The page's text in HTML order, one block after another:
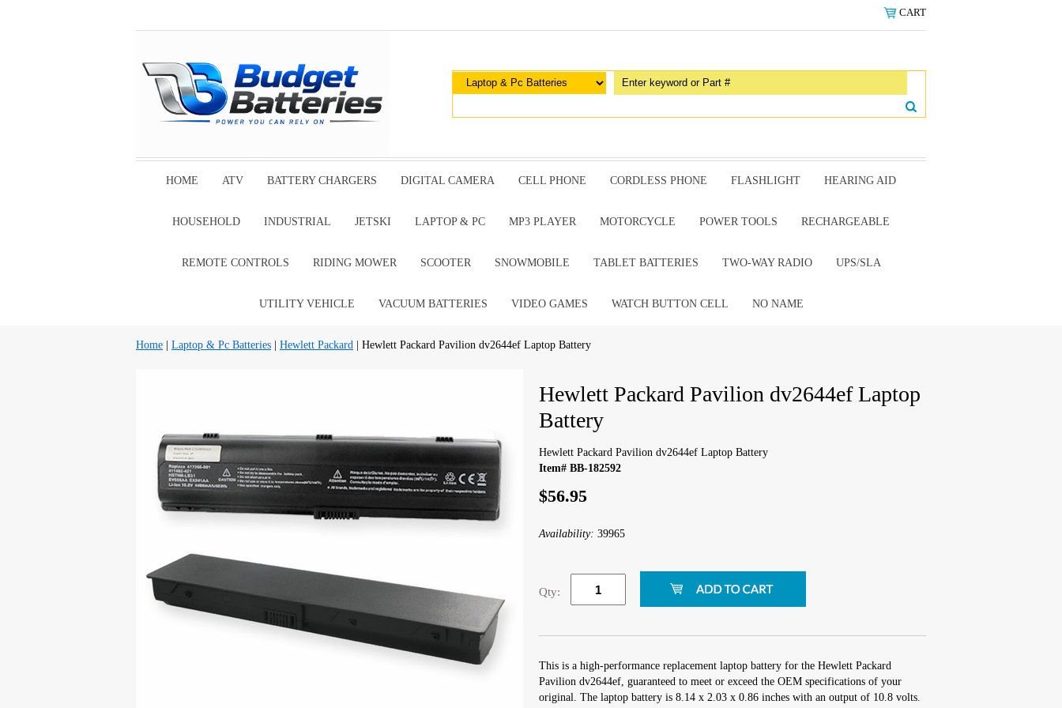
CART
HOME ATV BATTERY CHARGERS DIGITAL CAMERA CELL PHONE CORDLESS PHONE FLASHLIGHT HEARING AID
HOUSEHOLD INDUSTRIAL JETSKI LAPTOP & PC MP3 PLAYER MOTORCYCLE POWER TOOLS RECHARGEABLE
REMOTE CONTROLS RIDING MOWER SCOOTER SNOWMOBILE TABLET BATTERIES TWO-WAY RADIO UPS/SLA
UTILITY VEHICLE VACUUM BATTERIES VIDEO GAMES WATCH BUTTON CELL NO NAME
Home Laptop & Pc Batteries Hewlett Packard | Hewlett Packard Pavilion dv2644ef Laptop Battery
Hewlett Packard Pavilion dv2644ef Laptop
Battery
Hewlett Packard Pavilion dv2644ef Laptop Battery
Item# BB-182592
$56.95
Availability: 39965
Qty:
This is a high-performance replacement laptop battery for the Hewlett Packard
Pavilion dv2644ef, guaranteed to meet or exceed the OEM specifications of your
original. The laptop battery is 8.14 x 2.03 x 0.86 inches with an output of 10.8 volts.